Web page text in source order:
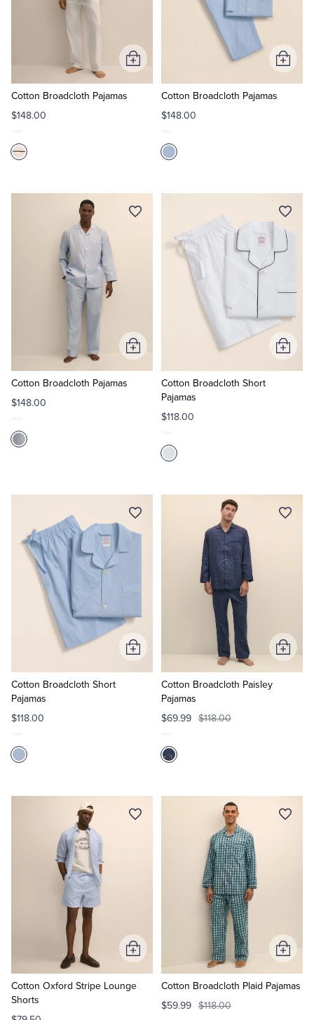
Cotton Broadcloth Pajamas
$148.00
Add
to
Cotton Broadcloth Pajamas
$148.00
Add
to
Cotton Broadcloth Pajamas
$148.00
Add
to
Cotton Broadcloth Short
Pajamas
$118.00
Add
to
Cotton Broadcloth Short
Pajamas
$118.00
Add
to
Cotton Broadcloth Paisley
Pajamas
$69.99 $118.00
Add
to
Cotton Oxford Stripe Lounge
Shorts
Add
to
Cart
Cotton Broadcloth Plaid Pajamas
$59.99 $118.00
Add
to
Cart